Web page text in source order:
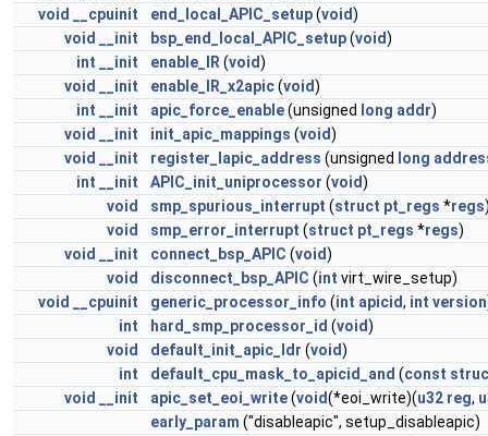
void
__cpuinit end_local_APIC_setup(void)
void
__init bsp_end_local_APIC_setup(void)
int
__init enable_IR (void)
void
__init enable_IR_x2apic(void)
int
__init apic_force_enable(unsigned long addr)
void
__init init_apic_mappings (void)
void
__init register_lapic_address (unsigned long
int
__init APIC_init_uniprocessor (void)
void
smp_spurious_interrupt (struct pt_regs *regs
void
smp_error_interrupt (struct pt_regs *regs)
void
__init connect_bsp_APIC (void)
void
disconnect_bsp_APIC (int virt_wire_setup)
void
__cpuinit generic_processor_info (int apicid, int version
int
hard_smp_processor_id (void)
void
default_init_apic_ldr (void)
int
default_cpu_mask_to_apicid_and (const
void
__init apic_set_eoi_write(void(*eoi_write)(u32 reg,
early_param ("disableapic", setup_disableapic)